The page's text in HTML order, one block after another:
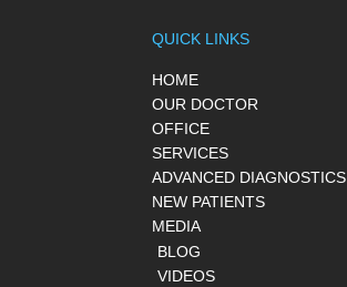
QUICK LINKS
HOME
OUR DOCTOR
OFFICE
SERVICES
ADVANCED DIAGNOSTICS
NEW PATIENTS
MEDIA
BLOG
VIDEOS